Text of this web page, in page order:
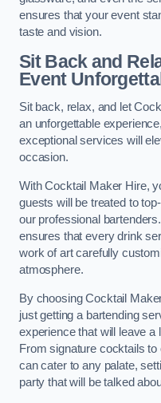
ensures that your event
taste and vision.
Sit Back and
Event
Sit back, relax, and let
an unforgettable
exceptional services will
occasion.
With Cocktail Maker Hire,
guests will be treated to
our professional
ensures that every drink
work of art carefully
atmosphere.
By choosing Cocktail
just getting a bartending
experience that will leave a
From signature cocktails
can cater to any palate,
party that will be talked